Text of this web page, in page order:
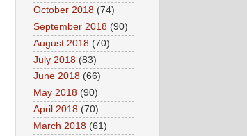
October 2018 (74)
September 2018 (90)
August 2018 (70)
July 2018 (83)
June 2018 (66)
May 2018 (90)
April 2018 (70)
March 2018 (61)